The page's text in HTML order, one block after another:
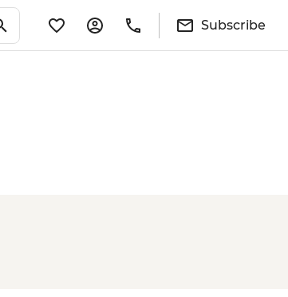
Subscribe